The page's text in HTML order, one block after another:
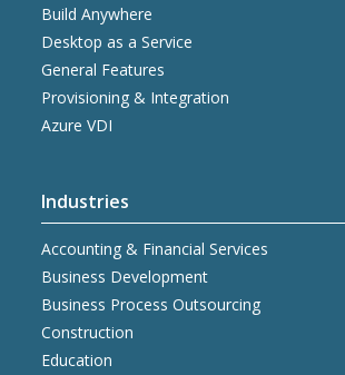
Build Anywhere
Desktop as a Service
General Features
Provisioning & Integration
Azure VDI
Industries
Accounting & Financial Services
Business Development
Business Process Outsourcing
Construction
Education